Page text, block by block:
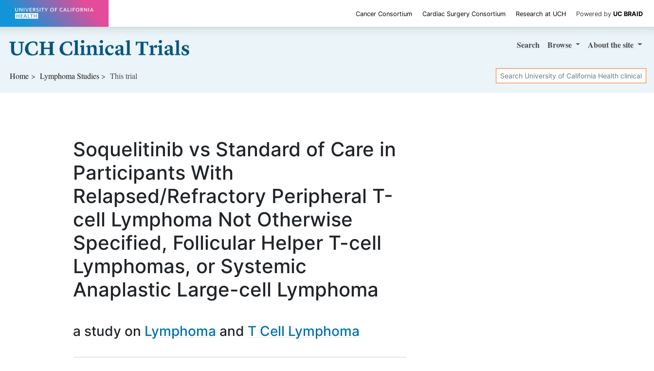
Skip to main content
Cancer Consortium Cardiac Surgery Consortium Research at UCH Powered by UC BRAID
Search Browse Aboutthe site
Home Lymphoma Studies This trial Search
Soquelitinib vs Standard of Care in
Participants With
Relapsed/Refractory Peripheral T-
cell Lymphoma Not Otherwise
Specified, Follicular Helper T-cell
Lymphomas, or Systemic
Anaplastic Large-cell Lymphoma
a study on Lymphoma T Cell Lymphoma